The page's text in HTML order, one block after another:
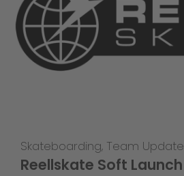
Skateboarding, Team Update
Reellskate Soft Launch